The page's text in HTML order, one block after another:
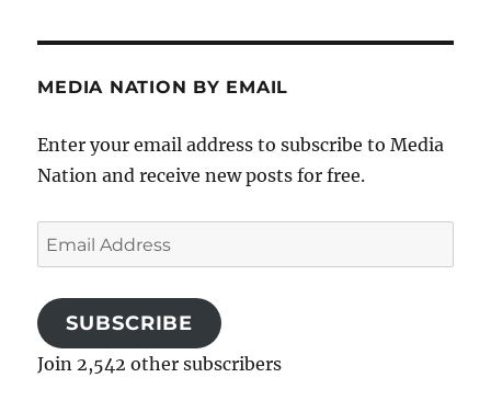
MEDIA NATION BY EMAIL
Enter your email address to subscribe to Media
Nation and receive new posts for free.
Email
Address
SUBSCRIBE
Join 2,542 other subscribers